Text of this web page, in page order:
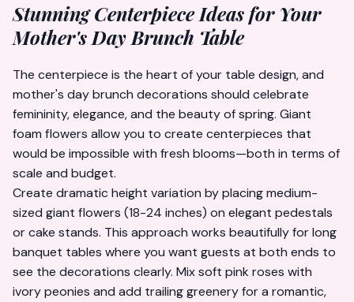
Stunning Centerpiece Ideas for Your
Mother's Day Brunch Table
The centerpiece is the heart of your table design, and
mother's day brunch decorations should celebrate
femininity, elegance, and the beauty of spring. Giant
foam flowers allow you to create centerpieces that
would be impossible with fresh blooms—both in terms of
scale and budget.
Create dramatic height variation by placing medium-
sized giant flowers (18-24 inches) on elegant pedestals
or cake stands. This approach works beautifully for long
banquet tables where you want guests at both ends to
see the decorations clearly. Mix soft pink roses with
ivory peonies and add trailing greenery for a romantic,